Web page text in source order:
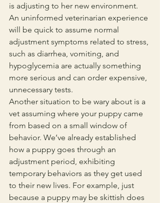
is adjusting to her new environment.
An uninformed veterinarian experience
will be quick to assume normal
adjustment symptoms related to stress,
such as diarrhea, vomiting, and
hypoglycemia are actually something
more serious and can order expensive,
unnecessary tests.
Another situation to be wary about is a
vet assuming where your puppy came
from based on a small window of
behavior. We’ve already established
how a puppy goes through an
adjustment period, exhibiting
temporary behaviors as they get used
to their new lives. For example, just
because a puppy may be skittish does